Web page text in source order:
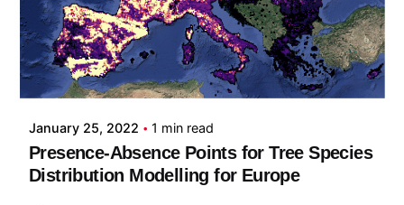
Posted by
Carmelo Bonannella
January 25, 2022 1 min read
Presence-Absence Points for Tree Species
Distribution Modelling for Europe